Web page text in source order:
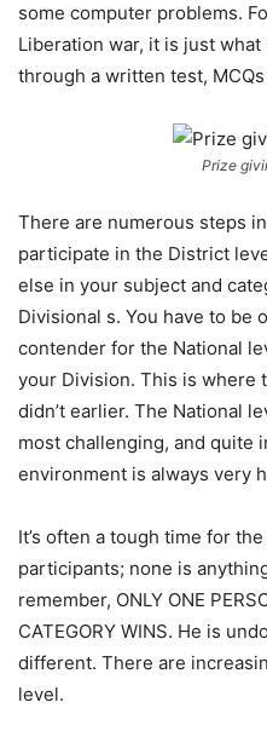
some computer problems.
Liberation war, it is just
through a written test, MCQs
Prize
There are numerous steps
participate in the District
else in your subject and
Divisional s. You have to be
contender for the National
your Division. This is where
didn’t earlier. The National
most challenging, and quite
environment is always very
It’s often a tough time for
participants; none is
remember, ONLY ONE
CATEGORY WINS. He is
different. There are
level.